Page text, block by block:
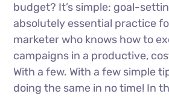
budget? It’s simple: goal-
absolutely essential practice
marketer who knows how to
campaigns in a productive,
With a few. With a few simple
doing the same in no time! In